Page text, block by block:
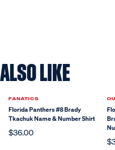
LIKE
FANATICS
Florida Panthers #8 Brady
Tkachuk Name & Number Shirt
$36.00